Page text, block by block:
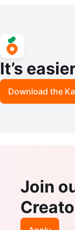
It’s
Download the
Join